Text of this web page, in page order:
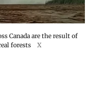
Canada are the result of
forests
X